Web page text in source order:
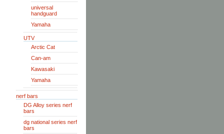
universal
handguard
Yamaha
UTV
Arctic Cat
Can-am
Kawasaki
Yamaha
nerf bars
DG Alloy series nerf
bars
dg national series nerf
bars